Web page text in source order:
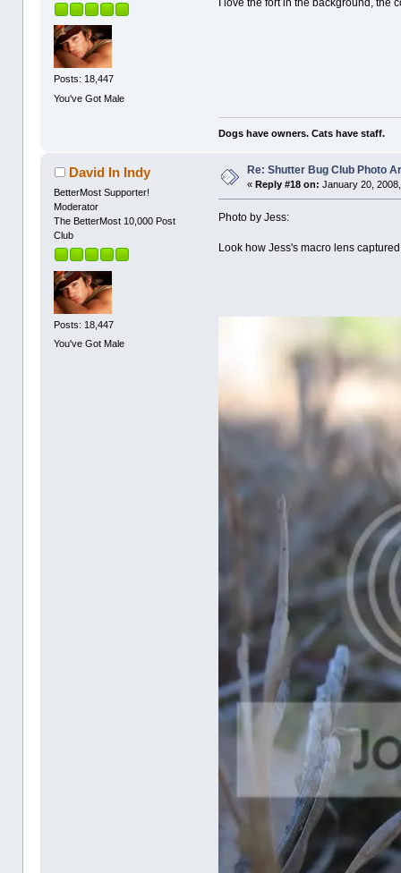
Posts: 18,447
You've Got Male
Dogs have owners. Cats have staff.
David In Indy
BetterMost Supporter!
Moderator
The BetterMost 10,000 Post
Club
Posts: 18,447
You've Got Male
Re: Shutter Bug Club Photo
«Reply #18 on: January 20,
Photo by Jess:
Look how Jess's macro lens